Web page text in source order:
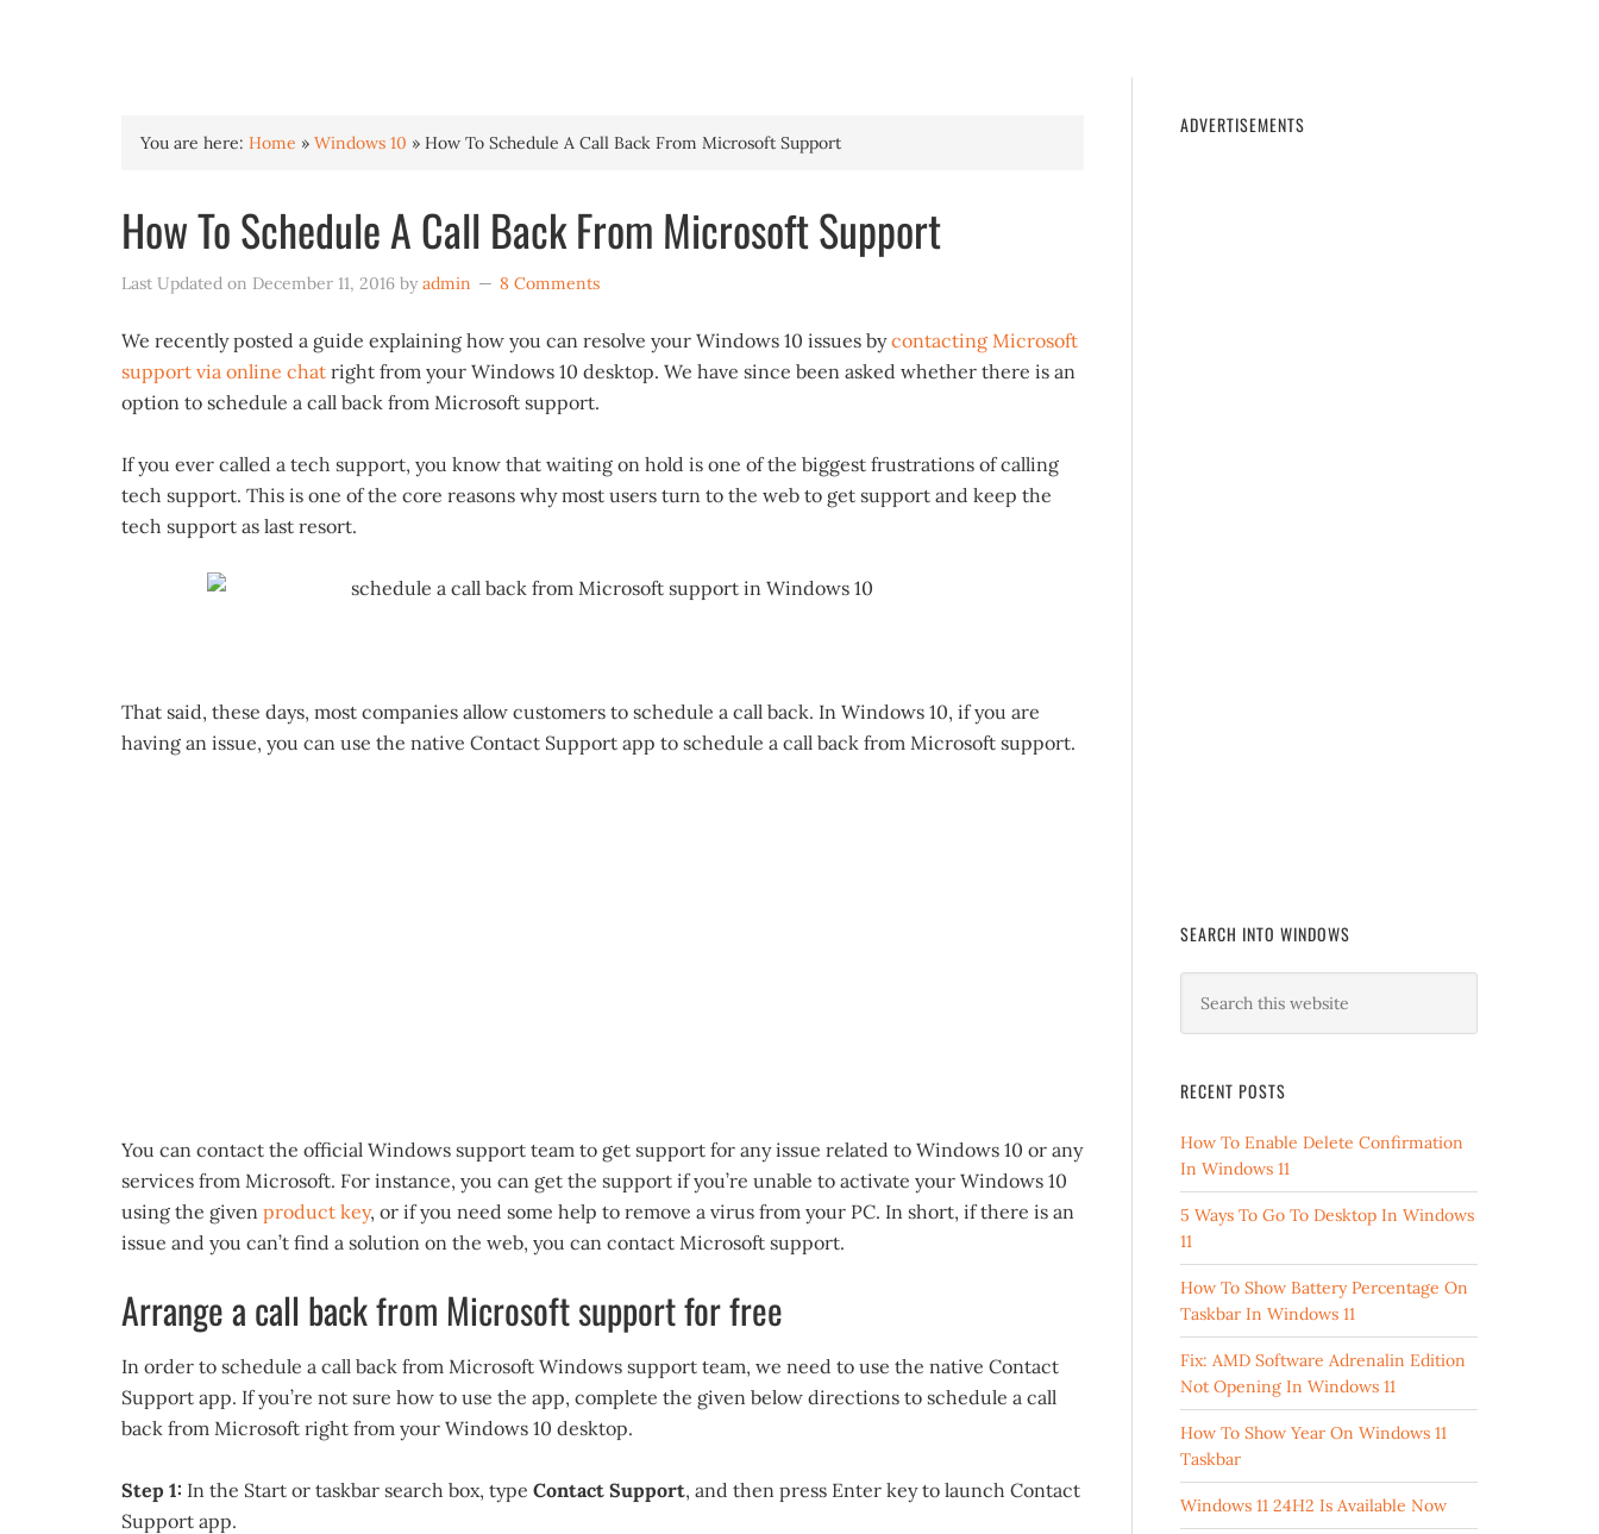
You are here: Home » Windows 10 » How To Schedule A Call Back From Microsoft Support
How To Schedule A Call Back From Microsoft Support
Last Updated on December 11, 2016 by admin 8 Comments
We recently posted a guide explaining how you can resolve your Windows 10 issues bycontacting Microsoft
support via online chat right from your Windows 10 desktop. We have since been asked whether there is an
option to schedule a call back from Microsoft support.
If you ever called a tech support, you know that waiting on hold is one of the biggest frustrations of calling
tech support. This is one of the core reasons why most users turn to the web to get support and keep the
tech support as last resort.
That said, these days, most companies allow customers to schedule a call back. In Windows 10, if you are
having an issue, you can use the native Contact Support app to schedule a call back from Microsoft support.
You can contact the official Windows support team to get support for any issue related to Windows 10 or any
services from Microsoft. For instance, you can get the support if you’re unable to activate your Windows 10
using the given product key, or if you need some help to remove a virus from your PC. In short, if there is an
issue and you can’t find a solution on the web, you can contact Microsoft support.
Arrange a call back from Microsoft support for free
In order to schedule a call back from Microsoft Windows support team, we need to use the native Contact
Support app. If you’re not sure how to use the app, complete the given below directions to schedule a call
back from Microsoft right from your Windows 10 desktop.
Step 1: In the Start or taskbar search box, type Contact Support, and then press Enter key to launch Contact
Support app.
ADVERTISEMENTS
SEARCH INTO WINDOWS
RECENT POSTS
How To Enable Delete Confirmation
In Windows 11
5 Ways To Go To Desktop In Windows
11
How To Show Battery Percentage On
Taskbar In Windows 11
Fix: AMD Software Adrenalin Edition
Not Opening In Windows 11
How To Show Year On Windows 11
Taskbar
Windows 11 24H2 Is Available Now